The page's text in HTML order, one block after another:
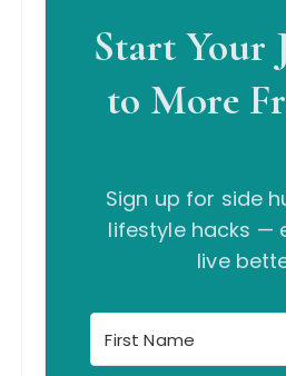
Start Your
to More
Sign up for side
lifestyle hacks —
live